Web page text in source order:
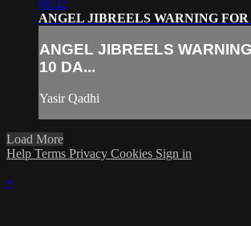
08:32
ANGEL JIBREELS WARNING
ANGEL JIBREELS
10 DA...
Yasir Qadhi
Load More
Help Terms Privacy Cookies Sign in
×